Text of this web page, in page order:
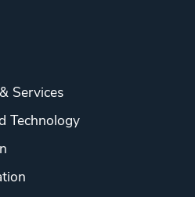
Services
Technology